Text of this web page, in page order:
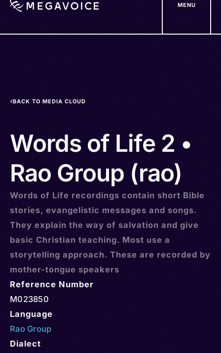
MENU
BACK TO MEDIA CLOUD
Words of Life 2 •
Rao Group (rao)
Words of Life recordings contain short Bible
stories, evangelistic messages and songs.
They explain the way of salvation and give
basic Christian teaching. Most use a
storytelling approach. These are recorded by
mother-tongue speakers
Reference Number
M023850
Language
Rao Group
Dialect